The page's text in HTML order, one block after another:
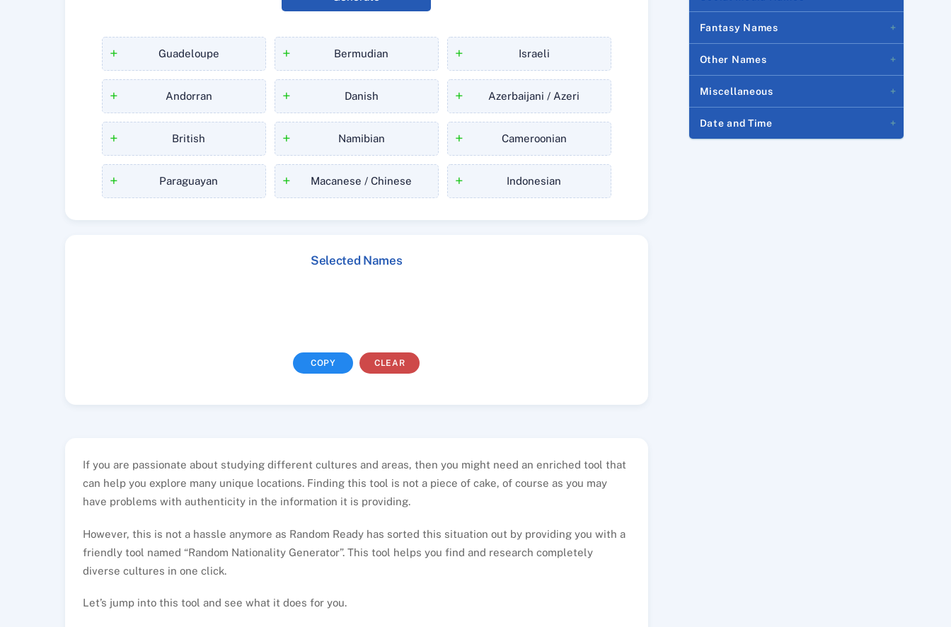
Guadeloupe
+ Bermudian
+ Israeli
+
Andorran
+ Danish
+ Azerbaijani / Azeri
+
British
+ Namibian
+ Cameroonian
+
Paraguayan
+ Macanese / Chinese
+ Indonesian
+
Selected Names
COPY CLEAR
If you are passionate about studying different cultures and areas, then you might need an enriched tool that
can help you explore many unique locations. Finding this tool is not a piece of cake, of course as you may
have problems with authenticity in the information it is providing.
However, this is not a hassle anymore as Random Ready has sorted this situation out by providing you with a
friendly tool named “Random Nationality Generator”. This tool helps you find and research completely
diverse cultures in one click.
Let’s jump into this tool and see what it does for you.
Fantasy Names
Other Names
Miscellaneous
Date and Time